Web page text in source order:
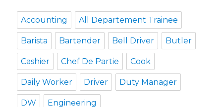
Accounting All Departement Trainee
Barista Bartender Bell Driver Butler
Cashier Chef De Partie Cook
Daily Worker Driver Duty Manager
DW Engineering